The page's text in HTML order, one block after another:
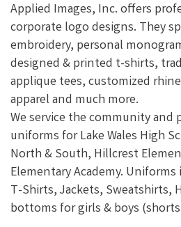
Applied Images, Inc. offers
corporate logo designs. They
embroidery, personal
designed & printed t-shirts,
applique tees, customized
apparel and much more.
We service the community and
uniforms for Lake Wales High
North & South, Hillcrest
Elementary Academy.
T-Shirts, Jackets, Sweatshirts,
bottoms for girls & boys